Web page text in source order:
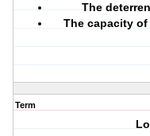
The
The capacity
Term